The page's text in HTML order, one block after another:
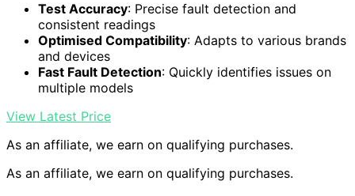
Test Accuracy: Precise fault detection and
consistent readings
Optimised Compatibility: Adapts to various brands
and devices
Fast Fault Detection: Quickly identifies issues on
multiple models
View Latest Price
As an affiliate, we earn on qualifying purchases.
As an affiliate, we earn on qualifying purchases.